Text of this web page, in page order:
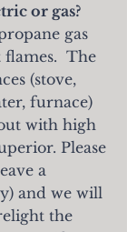
or gas?
gas
flames. The
(stove,
furnace)
with high
Please
a
and we will
the